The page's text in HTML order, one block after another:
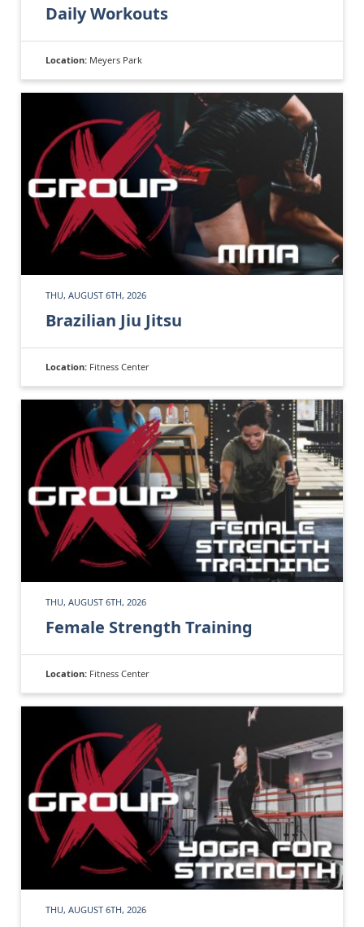
Daily Workouts
Location: Meyers Park
THU, AUGUST 6TH, 2026
Brazilian Jiu Jitsu
Location: Fitness Center
THU, AUGUST 6TH, 2026
Female Strength Training
Location: Fitness Center
THU, AUGUST 6TH, 2026